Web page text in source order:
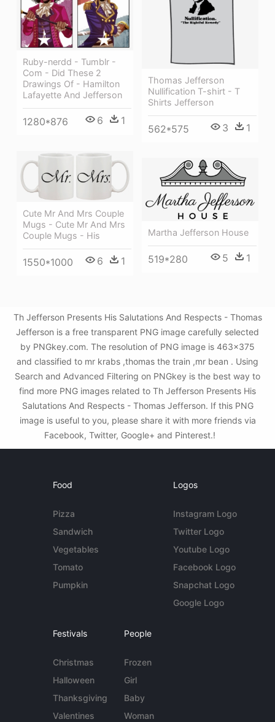
Thomas Jefferson
Nullification T-shirt - T
Shirts Jefferson
562*575 3 1
Ruby-nerdd - Tumblr -
Com - Did These 2
Drawings Of - Hamilton
Lafayette And Jefferson
1280*876 6 1
Cute Mr And Mrs Couple
Mugs - Cute Mr And Mrs
Couple Mugs - His
1550*1000 6 1
Martha Jefferson House
519*280 5 1
Th Jefferson Presents His Salutations And Respects - Thomas
Jefferson is a free transparent PNG image carefully selected
by PNGkey.com. The resolution of PNG image is 463x375
and classified to mr krabs ,thomas the train ,mr bean . Using
Search and Advanced Filtering on PNGkey is the best way to
find more PNG images related to Th Jefferson Presents His
Salutations And Respects - Thomas Jefferson. If this PNG
image is useful to you, please share it with more friends via
Facebook, Twitter, Google+ and Pinterest.!
Food
Pizza
Sandwich
Vegetables
Tomato
Pumpkin
Logos
Instagram Logo
Twitter Logo
Youtube Logo
Facebook Logo
Snapchat Logo
Google Logo
Festivals
Christmas
Halloween
Thanksgiving
Valentines
People
Frozen
Girl
Baby
Woman